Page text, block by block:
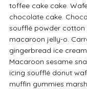
toffee cake cake.
chocolate cake.
soufflé powder cotton
macaroon jelly-o.
gingerbread ice
Macaroon sesame
icing soufflé donut
muffin gummies